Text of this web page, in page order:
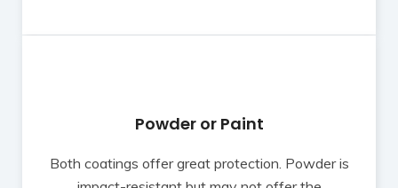
Powder or Paint
Both coatings offer great protection. Powder is